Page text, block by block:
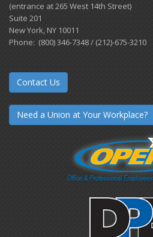
(entrance at 265 West 14th Street)
Suite 201
New York, NY 10011
Phone: (800) 346-7348 / (212)-675-3210
Contact Us
Need a Union at Your Workplace?